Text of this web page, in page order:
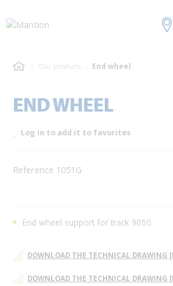
Our products End wheel
END WHEEL
Log in to add it to favorites
Reference 1051G
End wheel support for track 9050.
DOWNLOAD THE TECHNICAL DRAWING
DOWNLOAD THE TECHNICAL DRAWING